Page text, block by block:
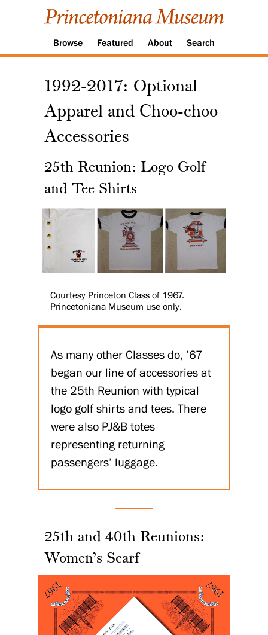
Browse Featured About Search
1992-2017: Optional
Apparel and Choo-choo
Accessories
25th Reunion: Logo Golf
and Tee Shirts
Courtesy Princeton Class of 1967.
Princetoniana Museum use only.
As many other Classes do, ’67
began our line of accessories at
the 25th Reunion with typical
logo golf shirts and tees. There
were also PJ&B totes
representing returning
passengers’ luggage.
25th and 40th Reunions:
Women’s Scarf